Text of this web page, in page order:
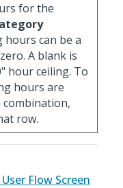
for the
hours can be a
A blank is
hour ceiling. To
hours are
row.
Flow Screen